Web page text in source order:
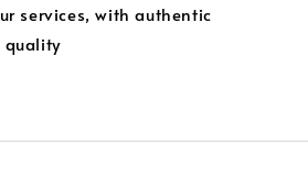
services, with authentic
quality